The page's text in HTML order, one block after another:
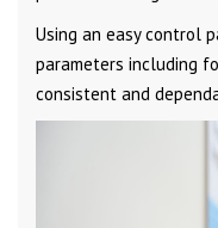
Using an easy control
parameters including
consistent and